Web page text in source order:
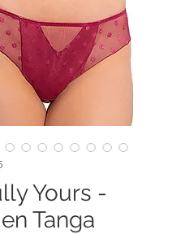
Yours -
Tanga